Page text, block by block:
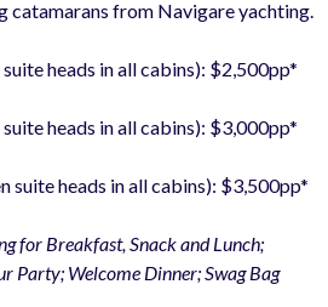
catamarans from Navigare yachting.
heads in all cabins): $2,500pp*
heads in all cabins): $3,000pp*
suite heads in all cabins): $3,500pp*
for Breakfast, Snack and Lunch;
Party; Welcome Dinner; Swag Bag